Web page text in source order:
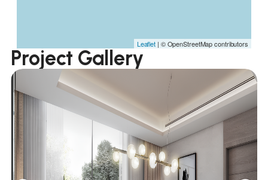
Leaflet | © OpenStreetMap contributors
Project Gallery